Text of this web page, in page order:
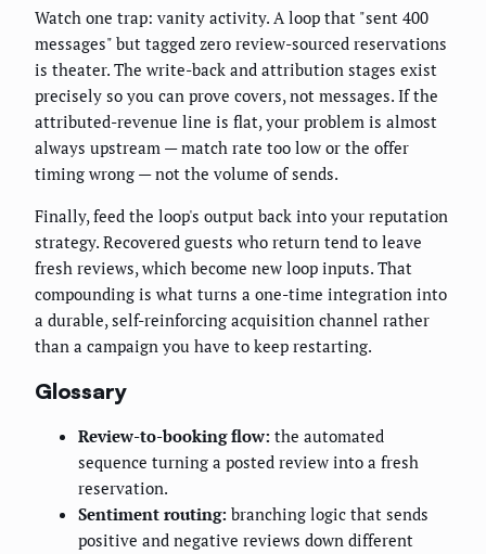
Watch one trap: vanity activity. A loop that "sent 400
messages" but tagged zero review-sourced reservations
is theater. The write-back and attribution stages exist
precisely so you can prove covers, not messages. If the
attributed-revenue line is flat, your problem is almost
always upstream — match rate too low or the offer
timing wrong — not the volume of sends.
Finally, feed the loop's output back into your reputation
strategy. Recovered guests who return tend to leave
fresh reviews, which become new loop inputs. That
compounding is what turns a one-time integration into
a durable, self-reinforcing acquisition channel rather
than a campaign you have to keep restarting.
Glossary
Review-to-booking flow: the automated
sequence turning a posted review into a fresh
reservation.
Sentiment routing: branching logic that sends
positive and negative reviews down different